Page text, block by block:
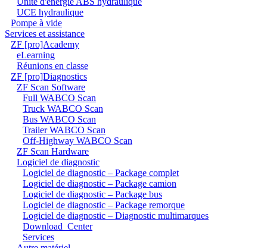
UCE hydraulique
Pompe à vide
Services et assistance
ZF [pro]Academy
eLearning
Réunions en classe
ZF [pro]Diagnostics
ZF Scan Software
Full WABCO Scan
Truck WABCO Scan
Bus WABCO Scan
Trailer WABCO Scan
Off-Highway WABCO Scan
ZF Scan Hardware
Logiciel de diagnostic
Logiciel de diagnostic – Package complet
Logiciel de diagnostic – Package camion
Logiciel de diagnostic – Package bus
Logiciel de diagnostic – Package remorque
Logiciel de diagnostic – Diagnostic multimarques
Download_Center
Services